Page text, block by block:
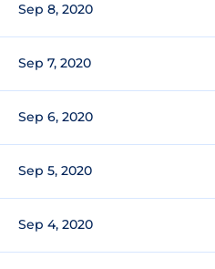
Sep 8, 2020
Sep 7, 2020
Sep 6, 2020
Sep 5, 2020
Sep 4, 2020